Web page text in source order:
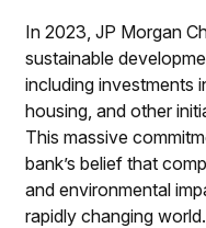
In 2023, JP Morgan
sustainable
including investments
housing, and other
This massive
bank’s belief that
and environmental
rapidly changing world.